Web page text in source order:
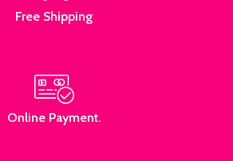
Free Shipping
Online Payment.